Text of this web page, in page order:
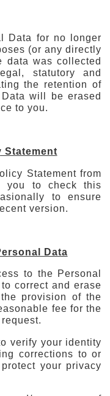
Data for no longer
(or any directly
data was collected
statutory and
the retention of
will be erased
to you.
Statement
Statement from
you to check this
to ensure
version.
Data
to the Personal
correct and erase
provision of the
fee for the
verify your identity
corrections to or
your privacy